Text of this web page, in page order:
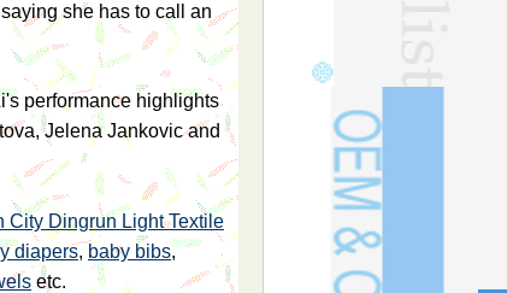
she has to call an
performance highlights
Jelena Jankovic and
Dingrun Light Textile
diapers, baby bibs,
etc.